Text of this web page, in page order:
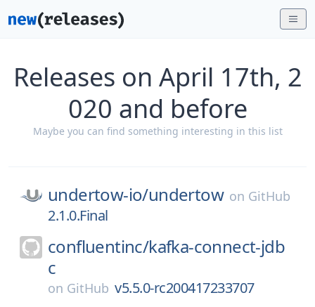
Releases on April 17th, 2
020 and before
Maybe you can find something interesting in this list
undertow-io/undertow on GitHub
2.1.0.Final
confluentinc/kafka-connect-jdb
c
on GitHub v5.5.0-rc200417233707